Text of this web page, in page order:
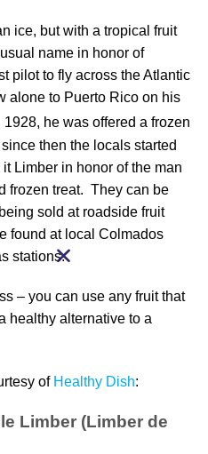
ice, but with a tropical fruit
name in honor of
pilot to fly across the Atlantic
alone to Puerto Rico on his
he was offered a frozen
then the locals started
Limber in honor of the man
frozen treat. They can be
sold at roadside fruit
found at local Colmados
stations.
– you can use any fruit that
healthy alternative to a
of Healthy Dish:
Limber (Limber de